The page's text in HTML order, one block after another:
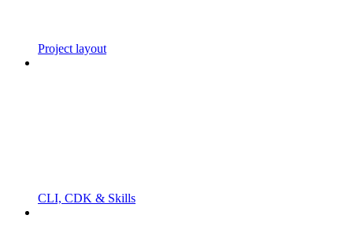
Project layout
CLI, CDK & Skills